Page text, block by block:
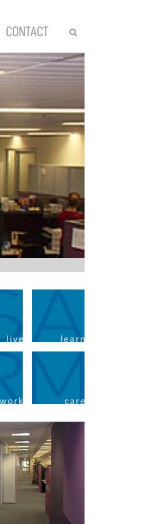
CONTACT